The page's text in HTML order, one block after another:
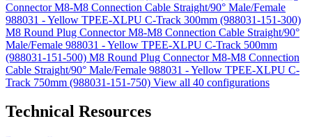
Connector M8-M8 Connection Cable Straight/90° Male/Female
988031 - Yellow TPEE-XLPU C-Track 300mm (988031-151-300)
M8 Round Plug Connector M8-M8 Connection Cable Straight/90°
Male/Female 988031 - Yellow TPEE-XLPU C-Track 500mm
(988031-151-500) M8 Round Plug Connector M8-M8 Connection
Cable Straight/90° Male/Female 988031 - Yellow TPEE-XLPU C-
Track 750mm (988031-151-750) View all 40 configurations
Technical Resources